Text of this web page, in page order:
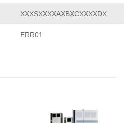
XXXSXXXXAXBXCXXXXDX
ERR01